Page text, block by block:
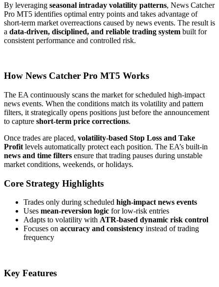
By leveraging seasonal intraday volatility patterns, News Catcher
Pro MT5 identifies optimal entry points and takes advantage of
short-term market overreactions caused by news events. The result is
a data-driven, disciplined, and reliable trading system built for
consistent performance and controlled risk.
How News Catcher Pro MT5 Works
The EA continuously scans the market for scheduled high-impact
news events. When the conditions match its volatility and pattern
filters, it strategically opens positions just before the announcement
to capture short-term price corrections.
Once trades are placed, volatility-based Stop Loss and Take
Profit levels automatically protect each position. The EA’s built-in
news and time filters ensure that trading pauses during unstable
market conditions, weekends, or holidays.
Core Strategy Highlights
Trades only during scheduled high-impact news events
Uses mean-reversion logic for low-risk entries
Adapts to volatility with ATR-based dynamic risk control
Focuses on accuracy and consistency instead of trading
frequency
Key Features